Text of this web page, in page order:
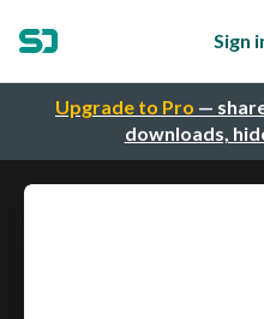
Upgrade to Pro —
downloads,
Sign